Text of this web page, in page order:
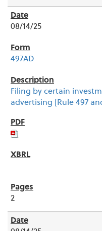
08/14/25
497AD
Filing by certain
advertising [Rule 497
2